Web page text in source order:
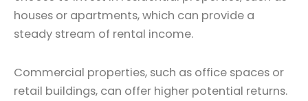
houses or apartments, which can provide a
steady stream of rental income.
Commercial properties, such as office spaces or
retail buildings, can offer higher potential returns.